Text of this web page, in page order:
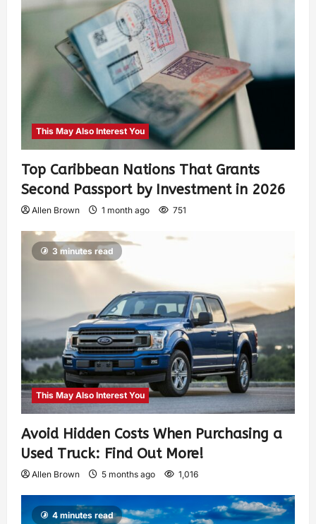
This May Also Interest You
Top Caribbean Nations That Grants
Second Passport by Investment in 2026
Allen Brown 1 month ago 751
3 minutes read
This May Also Interest You
Avoid Hidden Costs When Purchasing a
Used Truck: Find Out More!
Allen Brown 5 months ago 1,016
4 minutes read